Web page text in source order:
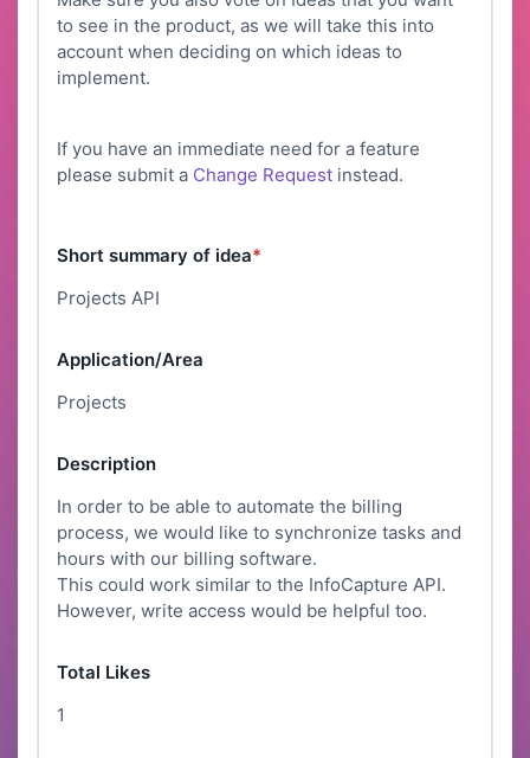
to see in the product, as we will take this into
account when deciding on which ideas to
implement.
If you have an immediate need for a feature
please submit a Change Request instead.
Short summary of idea*
Projects API
Application/Area
Projects
Description
In order to be able to automate the billing
process, we would like to synchronize tasks and
hours with our billing software.
This could work similar to the InfoCapture API.
However, write access would be helpful too.
Total Likes
1